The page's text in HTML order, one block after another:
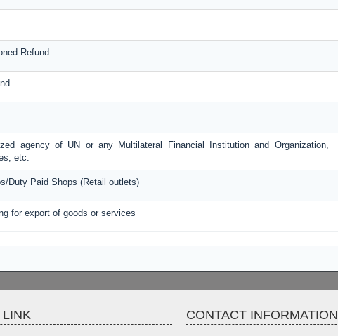
Refund
agency of UN or any Multilateral Financial Institution and Organization,
etc.
Duty Paid Shops (Retail outlets)
for export of goods or services
LINK CONTACT INFORMATION